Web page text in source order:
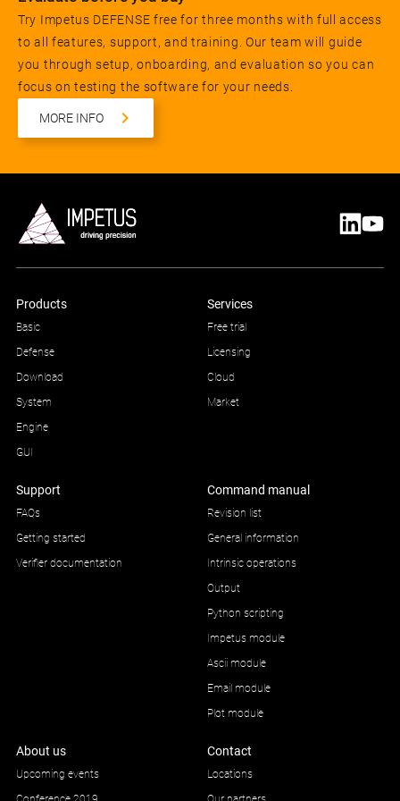
Try Impetus DEFENSE free for three months with full access
to all features, support, and training. Our team will guide
you through setup, onboarding, and evaluation so you can
focus on testing the software for your needs.
MORE INFO
Products
Basic
Defense
Download
System
Engine
GUI
Services
Free trial
Licensing
Cloud
Market
Support
FAQs
Getting started
Verifier documentation
Command manual
Revision list
General information
Intrinsic operations
Output
Python scripting
Impetus module
Ascii module
Email module
Plot module
About us
Upcoming events
Contact
Locations